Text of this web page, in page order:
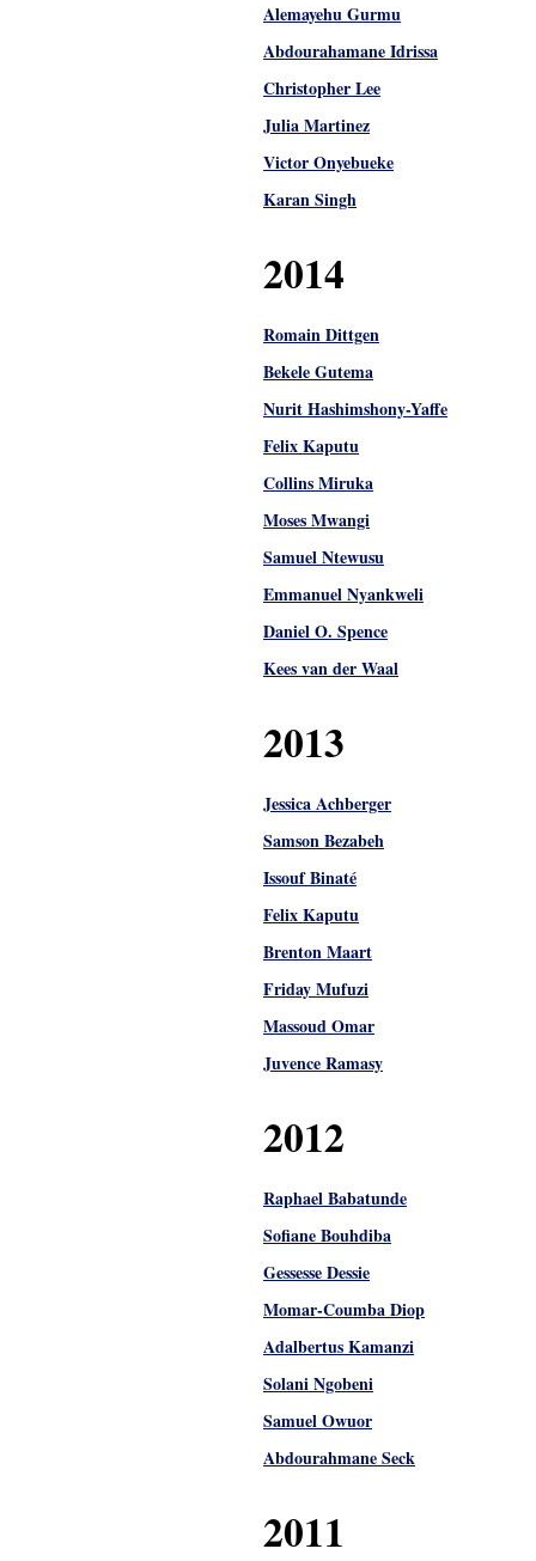
Alemayehu Gurmu
Abdourahamane Idrissa
Christopher Lee
Julia Martinez
Victor Onyebueke
Karan Singh
2014
Romain Dittgen
Bekele Gutema
Nurit Hashimshony-Yaffe
Felix Kaputu
Collins Miruka
Moses Mwangi
Samuel Ntewusu
Emmanuel Nyankweli
Daniel O. Spence
Kees van der Waal
2013
Jessica Achberger
Samson Bezabeh
Issouf Binaté
Felix Kaputu
Brenton Maart
Friday Mufuzi
Massoud Omar
Juvence Ramasy
2012
Raphael Babatunde
Sofiane Bouhdiba
Gessesse Dessie
Momar-Coumba Diop
Adalbertus Kamanzi
Solani Ngobeni
Samuel Owuor
Abdourahmane Seck
2011